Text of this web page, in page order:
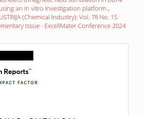
an in vitro investigation platform ,
(Chemical Industry): Vol. 78 No. 1S
Issue - ExcellMater Conference 2024